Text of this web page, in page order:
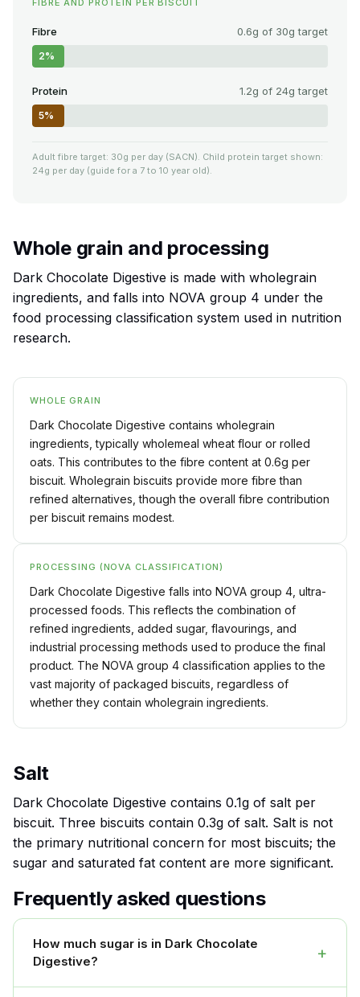
Fibre 0.6g of 30g target
2%
Protein 1.2g of 24g target
5%
Adult fibre target: 30g per day (SACN). Child protein target shown:
24g per day (guide for a 7 to 10 year old).
Whole grain and processing
Dark Chocolate Digestive is made with wholegrain
ingredients, and falls into NOVA group 4 under the
food processing classification system used in nutrition
research.
WHOLE GRAIN
Dark Chocolate Digestive contains wholegrain
ingredients, typically wholemeal wheat flour or rolled
oats. This contributes to the fibre content at 0.6g per
biscuit. Wholegrain biscuits provide more fibre than
refined alternatives, though the overall fibre contribution
per biscuit remains modest.
PROCESSING (NOVA CLASSIFICATION)
Dark Chocolate Digestive falls into NOVA group 4, ultra-
processed foods. This reflects the combination of
refined ingredients, added sugar, flavourings, and
industrial processing methods used to produce the final
product. The NOVA group 4 classification applies to the
vast majority of packaged biscuits, regardless of
whether they contain wholegrain ingredients.
Salt
Dark Chocolate Digestive contains 0.1g of salt per
biscuit. Three biscuits contain 0.3g of salt. Salt is not
the primary nutritional concern for most biscuits; the
sugar and saturated fat content are more significant.
Frequently asked questions
How much sugar is in Dark Chocolate
Digestive?
+